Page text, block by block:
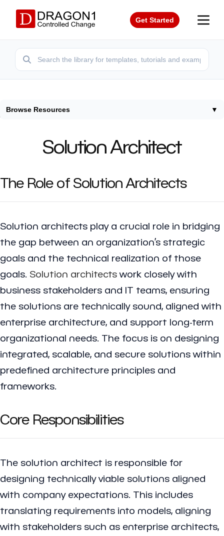
Get Started
Browse Resources ▼
Solution Architect
The Role of Solution Architects
Solution architects play a crucial role in bridging
the gap between an organization’s strategic
goals and the technical realization of those
goals. Solution architectswork closely with
business stakeholders and IT teams, ensuring
the solutions are technically sound, aligned with
enterprise architecture, and support long-term
organizational needs. The focus is on designing
integrated, scalable, and secure solutions within
predefined architecture principles and
frameworks.
Core Responsibilities
The solution architect is responsible for
designing technically viable solutions aligned
with company expectations. This includes
translating requirements into models, aligning
with stakeholders such as enterprise architects,